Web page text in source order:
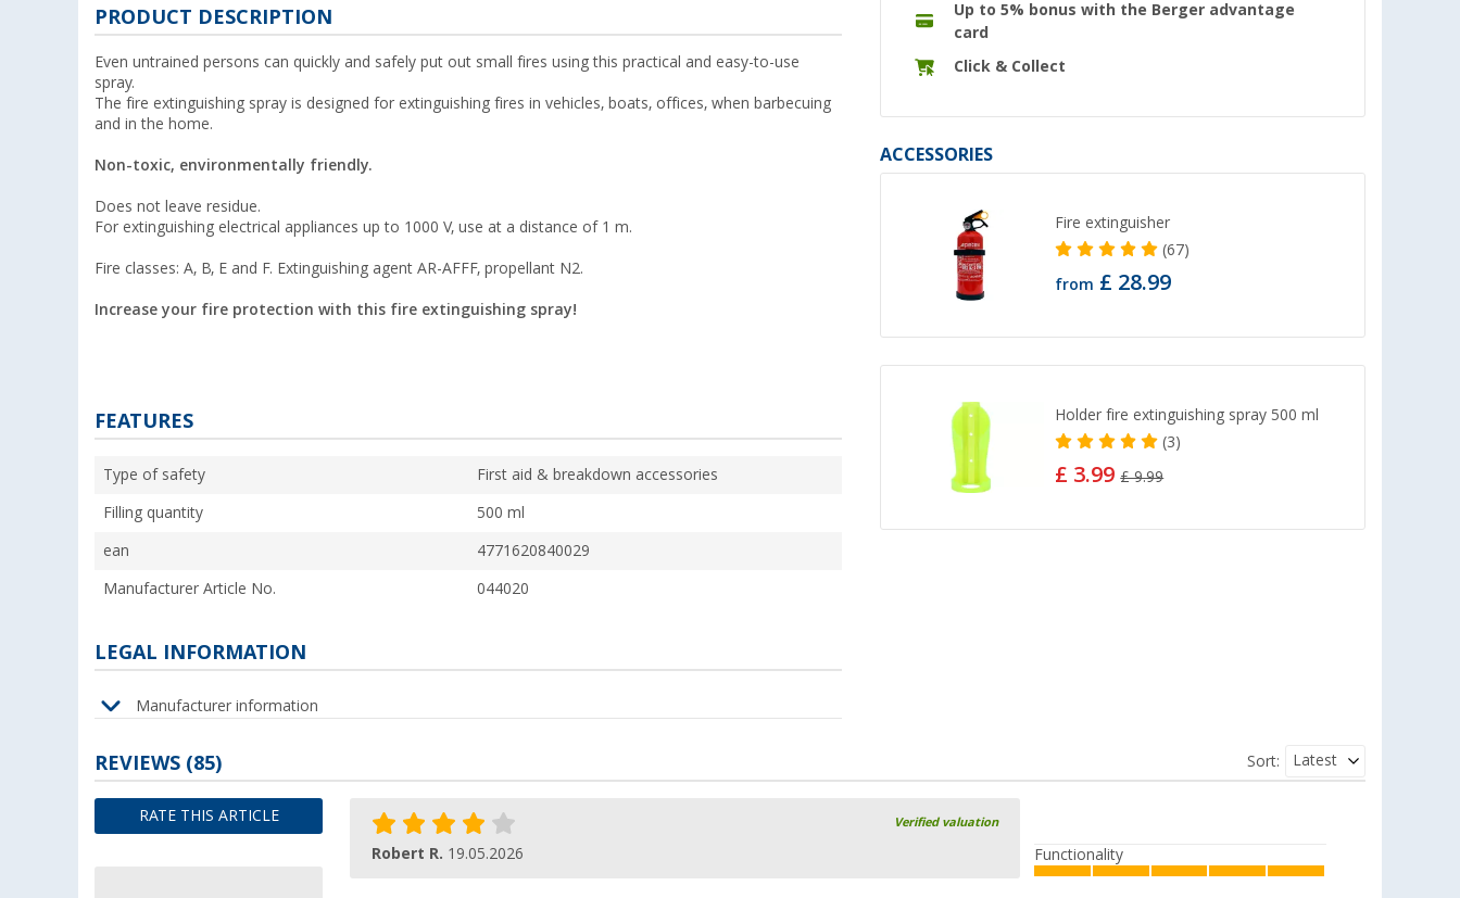
Up to 5% bonus with the Berger advantage
card
Click & Collect
ACCESSORIES
Fire extinguisher
(67)
from £ 28.99
Holder fire extinguishing spray 500 ml
(3)
£ 3.99£ 9.99
PRODUCT DESCRIPTION
Even untrained persons can quickly and safely put out small fires using this practical and easy-to-use
spray.
The fire extinguishing spray is designed for extinguishing fires in vehicles, boats, offices, when barbecuing
and in the home.
Non-toxic, environmentally friendly.
Does not leave residue.
For extinguishing electrical appliances up to 1000 V, use at a distance of 1 m.
Fire classes: A, B, E and F. Extinguishing agent AR-AFFF, propellant N2.
Increase your fire protection with this fire extinguishing spray!
FEATURES
Type of safety First aid & breakdown accessories
Filling quantity 500 ml
ean 4771620840029
Manufacturer Article No. 044020
LEGAL INFORMATION
Manufacturer information
REVIEWS (85)
RATE THIS ARTICLE
Sort: Latest
Verified valuation
Robert R. 19.05.2026 Functionality